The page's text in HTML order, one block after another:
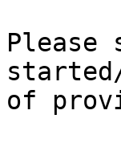
Please
of